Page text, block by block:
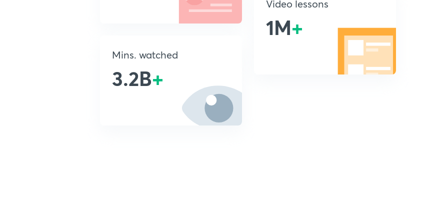
Mins. watched
3.2B+
Video lessons
1M+